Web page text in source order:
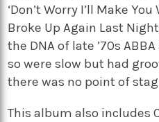
‘Don’t Worry I’ll Make
Broke Up Again Last
the DNA of late ’70s
so were slow but had
there was no point of
This album also includes